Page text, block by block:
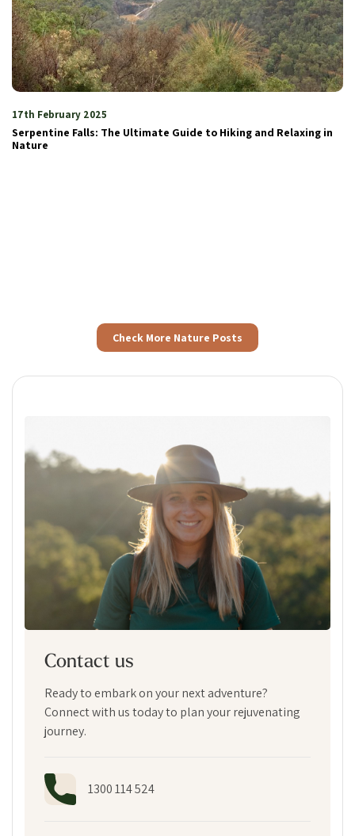
26th January 2024
Step Into Wellness With Nature’s Rhythm
Check More Nature Posts
Contact us
Ready to embark on your next adventure?
Connect with us today to plan your rejuvenating
journey.
1300 114 524